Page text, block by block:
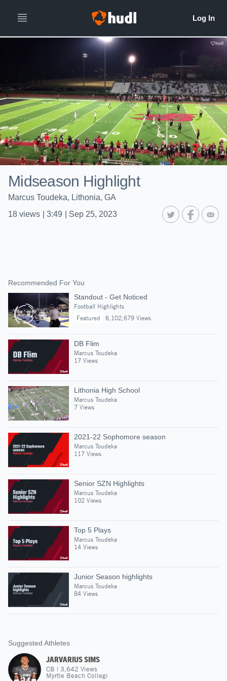
Midseason Highlight
Marcus Toudeka, Lithonia, GA
18 views 3:49 Sep 25, 2023
Recommended For You
Standout - Get Noticed
Football Highlights
Featured
6,102,679 Views
DB Flim
Marcus Toudeka
17 Views
Lithonia High School
Marcus Toudeka
7 Views
2021-22 Sophomore season
Marcus Toudeka
117 Views
Senior SZN Highlights
Marcus Toudeka
102 Views
Top 5 Plays
Marcus Toudeka
14 Views
Junior Season highlights
Marcus Toudeka
84 Views
Suggested Athletes
JARVARIUS SIMS
CB | 3,642 Views
Myrtle Beach Collegi